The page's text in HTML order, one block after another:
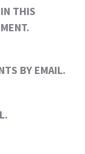
THIS
BY EMAIL.